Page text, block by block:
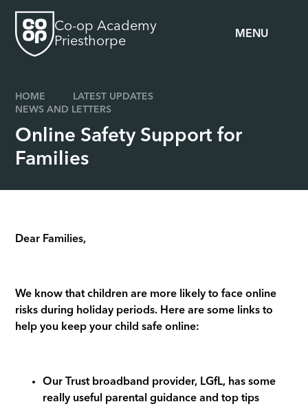
MENU
Co-op Academy
Priesthorpe
HOME
LATEST UPDATES
NEWS AND LETTERS
Online Safety Support for
Families
Dear Families,
We know that children are more likely to face online
risks during holiday periods. Here are some links to
help you keep your child safe online:
Our Trust broadband provider, LGfL, has some
really useful parental guidance and top tips